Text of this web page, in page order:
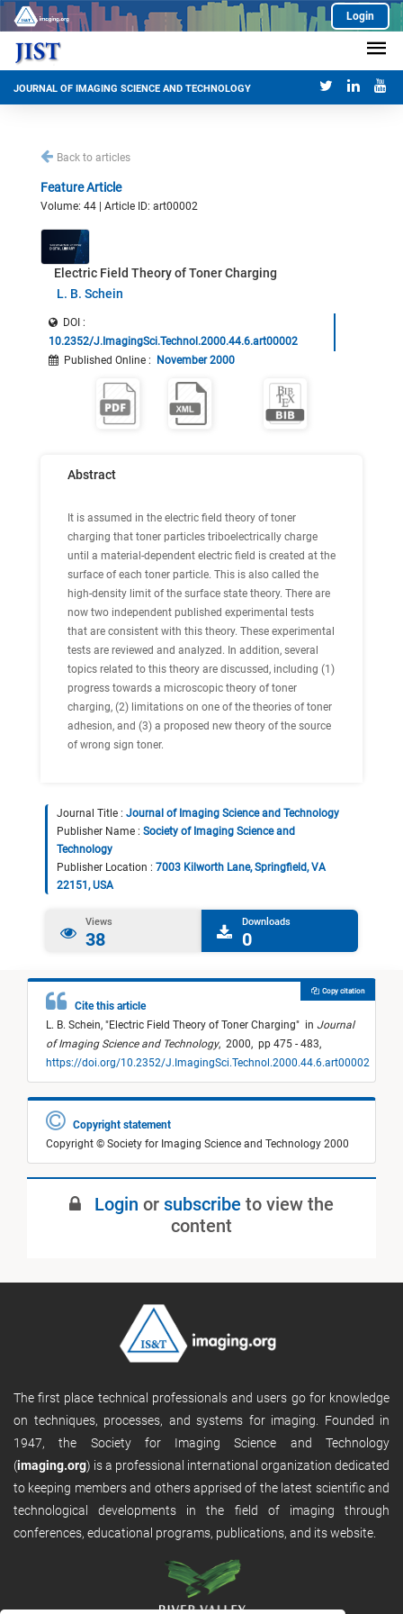
Login
JOURNAL OF IMAGING SCIENCE AND TECHNOLOGY
Back to articles
Feature Article
Volume: 44 | Article ID: art00002
Electric Field Theory of Toner Charging
L. B. Schein
DOI :
10.2352/J.ImagingSci.Technol.2000.44.6.art00002
Published Online : November 2000
Abstract
It is assumed in the electric field theory of toner
charging that toner particles triboelectrically charge
until a material-dependent electric field is created at the
surface of each toner particle. This is also called the
high-density limit of the surface state theory. There are
now two independent published experimental tests
that are consistent with this theory. These experimental
tests are reviewed and analyzed. In addition, several
topics related to this theory are discussed, including (1)
progress towards a microscopic theory of toner
charging, (2) limitations on one of the theories of toner
adhesion, and (3) a proposed new theory of the source
of wrong sign toner.
Journal Title : Journal of Imaging Science and Technology
Publisher Name : Society of Imaging Science and
Technology
Publisher Location : 7003 Kilworth Lane, Springfield, VA
22151, USA
Views
38
Downloads
0
Cite this article
L. B. Schein, "Electric Field Theory of Toner Charging" in Journal
of Imaging Science and Technology, 2000, pp 475 - 483,
https://doi.org/10.2352/J.ImagingSci.Technol.2000.44.6.art00002
Copy citation
Copyright statement
Copyright © Society for Imaging Science and Technology 2000
Login or subscribe to view the
content
The first place technical professionals and users go for knowledge
on techniques, processes, and systems for imaging. Founded in
1947, the Society for Imaging Science and Technology
(imaging.org) is a professional international organization dedicated
to keeping members and others apprised of the latest scientific and
technological developments in the field of imaging through
conferences, educational programs, publications, and its website.